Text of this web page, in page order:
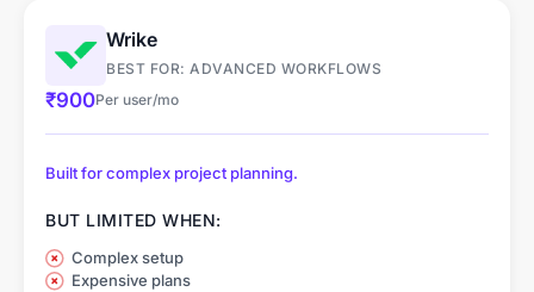
Wrike
BEST FOR: ADVANCED WORKFLOWS
₹900Per user/mo
Built for complex project planning.
BUT LIMITED WHEN:
Complex setup
Expensive plans